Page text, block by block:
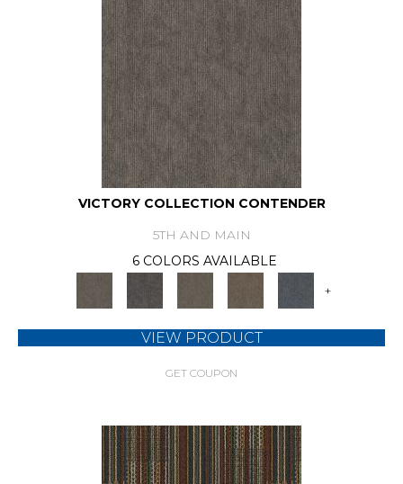
VICTORY COLLECTION CONTENDER
5TH AND MAIN
6 COLORS AVAILABLE
+
VIEW PRODUCT
GET COUPON